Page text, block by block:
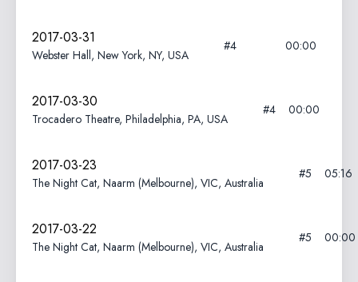
2017-03-31
Webster Hall, New York, NY, USA
#4 00:00
2017-03-30
Trocadero Theatre, Philadelphia, PA, USA
#4 00:00
2017-03-23
The Night Cat, Naarm (Melbourne), VIC, Australia
#5 05:16
2017-03-22
The Night Cat, Naarm (Melbourne), VIC, Australia
#5 00:00